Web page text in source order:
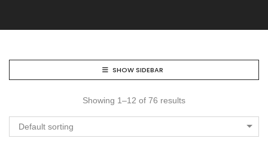
SHOW SIDEBAR
Showing 1–12 of 76 results
Default sorting